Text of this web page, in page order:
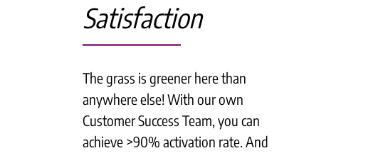
Satisfaction
The grass is greener here than
anywhere else! With our own
Customer Success Team, you can
achieve >90% activation rate. And